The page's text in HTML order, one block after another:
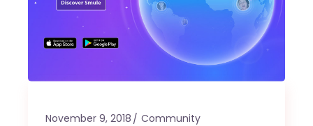
November 9, 2018 Community